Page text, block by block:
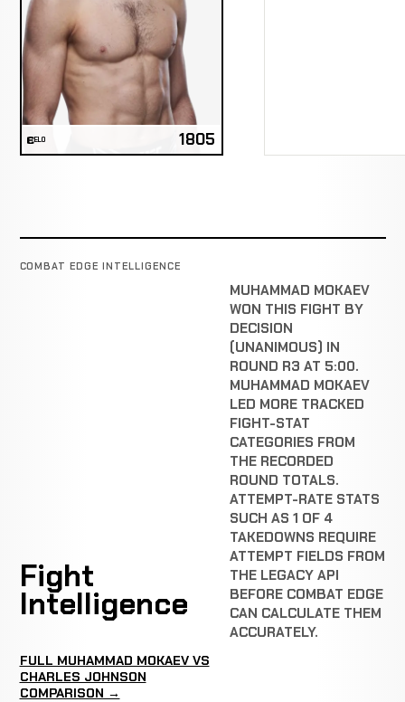
ELO 1805
COMBAT EDGE INTELLIGENCE
Fight
Intelligence
MUHAMMAD MOKAEV
WON THIS FIGHT BY
DECISION
(UNANIMOUS) IN
ROUND R3 AT 5:00.
MUHAMMAD MOKAEV
LED MORE TRACKED
FIGHT-STAT
CATEGORIES FROM
THE RECORDED
ROUND TOTALS.
ATTEMPT-RATE STATS
SUCH AS 1 OF 4
TAKEDOWNS REQUIRE
ATTEMPT FIELDS FROM
THE LEGACY API
BEFORE COMBAT EDGE
CAN CALCULATE THEM
ACCURATELY.
FULL MUHAMMAD MOKAEV VS
CHARLES JOHNSON
COMPARISON →